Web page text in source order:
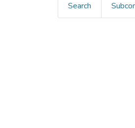
Search